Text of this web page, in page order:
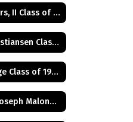
Dr. David A. Meirs, II Class of 1946
Richard W. Christiansen Class of 1957
G. Richard Lange Class of 1948
Assemblyman Joseph Malone Class of 1967